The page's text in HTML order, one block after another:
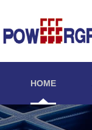
HOME